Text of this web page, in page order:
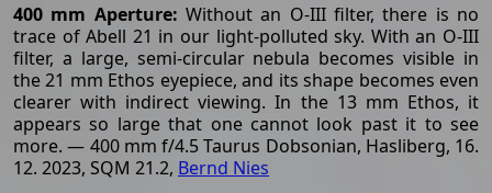
400 mm Aperture: Without an O-III filter, there is no
trace of Abell 21 in our light-polluted sky. With an O-III
filter, a large, semi-circular nebula becomes visible in
the 21 mm Ethos eyepiece, and its shape becomes even
clearer with indirect viewing. In the 13 mm Ethos, it
appears so large that one cannot look past it to see
more. — 400 mm f/4.5 Taurus Dobsonian, Hasliberg, 16.
12. 2023, SQM 21.2, Bernd Nies